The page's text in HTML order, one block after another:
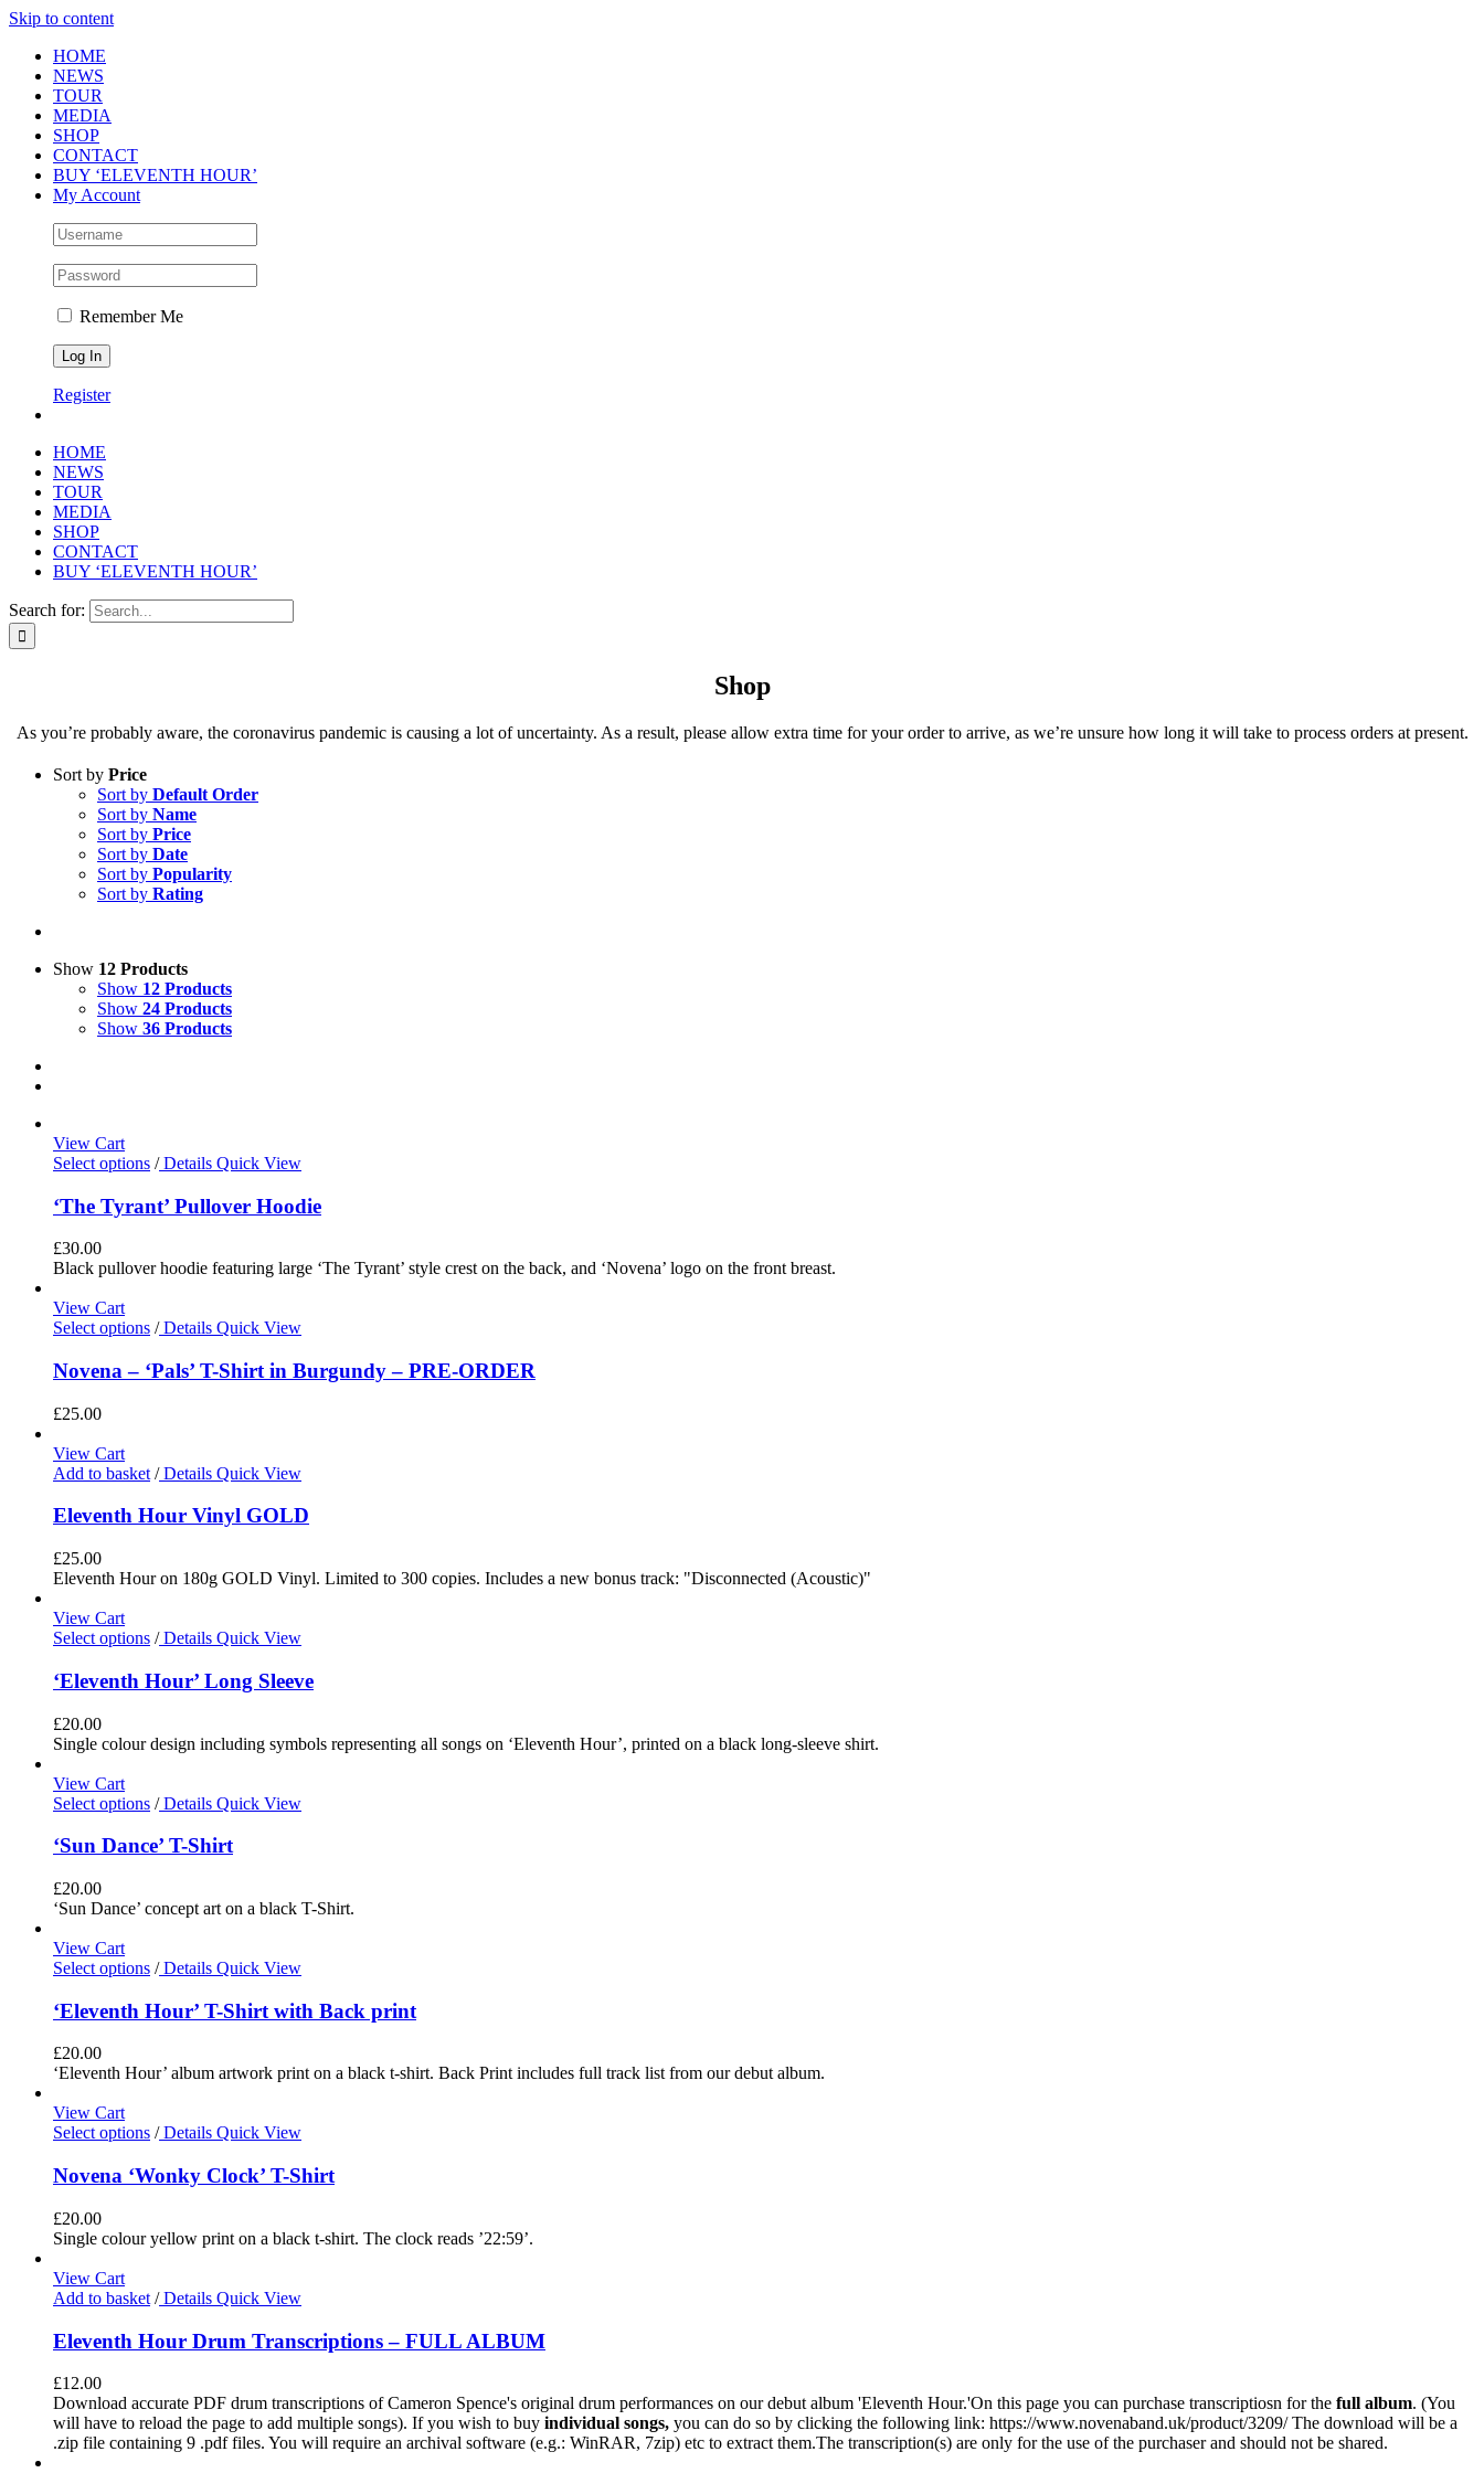
Skip to content
HOME
NEWS
TOUR
MEDIA
SHOP
CONTACT
BUY ‘ELEVENTH HOUR’
My Account
Remember Me
Register
HOME
NEWS
TOUR
MEDIA
SHOP
CONTACT
BUY ‘ELEVENTH HOUR’
Search for:
Shop
As you’re probably aware, the coronavirus pandemic is causing a lot of uncertainty. As a result, please allow extra time for your order to arrive, as we’re unsure how long it will take to process orders at present.
Sort by Price
Sort by Default Order
Sort by Name
Sort by Price
Sort by Date
Sort by Popularity
Sort by Rating
Show 12 Products
Show 12 Products
Show 24 Products
Show 36 Products
View Cart
Select options /Details Quick View
‘The Tyrant’ Pullover Hoodie
£30.00
Black pullover hoodie featuring large ‘The Tyrant’ style crest on the back, and ‘Novena’ logo on the front breast.
View Cart
Select options /Details Quick View
Novena – ‘Pals’ T-Shirt in Burgundy – PRE-ORDER
£25.00
View Cart
Add to basket /Details Quick View
Eleventh Hour Vinyl GOLD
£25.00
Eleventh Hour on 180g GOLD Vinyl. Limited to 300 copies. Includes a new bonus track: "Disconnected (Acoustic)"
View Cart
Select options /Details Quick View
‘Eleventh Hour’ Long Sleeve
£20.00
Single colour design including symbols representing all songs on ‘Eleventh Hour’, printed on a black long-sleeve shirt.
View Cart
Select options /Details Quick View
‘Sun Dance’ T-Shirt
£20.00
‘Sun Dance’ concept art on a black T-Shirt.
View Cart
Select options /Details Quick View
‘Eleventh Hour’ T-Shirt with Back print
£20.00
‘Eleventh Hour’ album artwork print on a black t-shirt. Back Print includes full track list from our debut album.
View Cart
Select options /Details Quick View
Novena ‘Wonky Clock’ T-Shirt
£20.00
Single colour yellow print on a black t-shirt. The clock reads ’22:59’.
View Cart
Add to basket /Details Quick View
Eleventh Hour Drum Transcriptions – FULL ALBUM
£12.00
Download accurate PDF drum transcriptions of Cameron Spence's original drum performances on our debut album 'Eleventh Hour.'On this page you can purchase transcriptiosn for the full album. (You
will have to reload the page to add multiple songs). If you wish to buy individual songs, you can do so by clicking the following link: https://www.novenaband.uk/product/3209/ The download will be a
.zip file containing 9 .pdf files. You will require an archival software (e.g.: WinRAR, 7zip) etc to extract them.The transcription(s) are only for the use of the purchaser and should not be shared.